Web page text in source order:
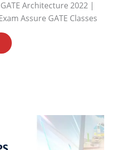
Architecture 2022 |
Assure GATE Classes